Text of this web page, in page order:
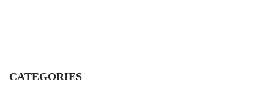
CATEGORIES